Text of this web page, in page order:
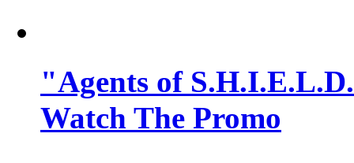
"Agents of
Watch The Promo